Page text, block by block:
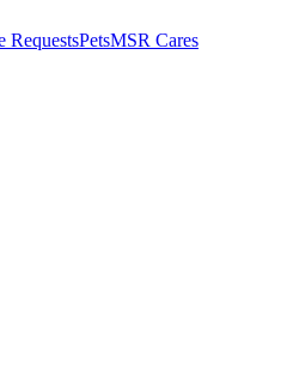
RequestsPetsMSR Cares